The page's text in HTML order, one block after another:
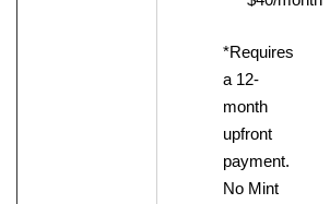
*Requires
a 12-
month
upfront
payment.
No Mint